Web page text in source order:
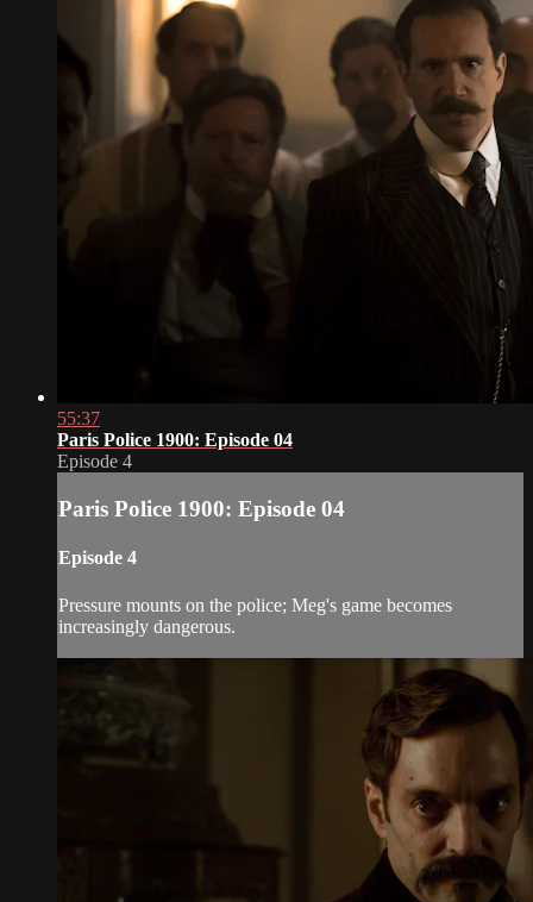
55:37
Paris Police 1900: Episode 04
Episode 4
Paris Police 1900: Episode 04
Episode 4
Pressure mounts on the police; Meg's game becomes
increasingly dangerous.